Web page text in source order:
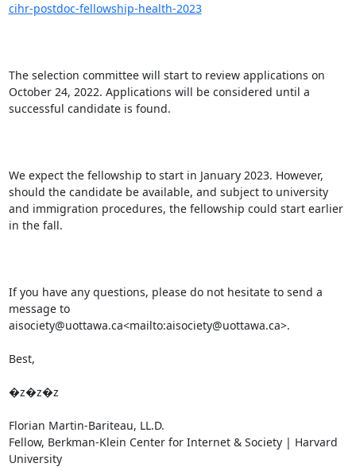
cihr-postdoc-fellowship-health-2023
The selection committee will start to review applications on
October 24, 2022. Applications will be considered until a
successful candidate is found.
We expect the fellowship to start in January 2023. However,
should the candidate be available, and subject to university
and immigration procedures, the fellowship could start earlier
in the fall.
If you have any questions, please do not hesitate to send a
message to
aisociety@uottawa.ca<mailto:aisociety@uottawa.ca>.
Best,
�z�z�z
Florian Martin-Bariteau, LL.D.
Fellow, Berkman-Klein Center for Internet & Society | Harvard
University